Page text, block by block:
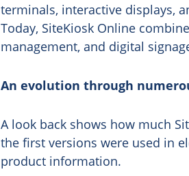
terminals, interactive displays,
Today, SiteKiosk Online
management, and digital
An evolution through
A look back shows how much
the first versions were used in
product information.